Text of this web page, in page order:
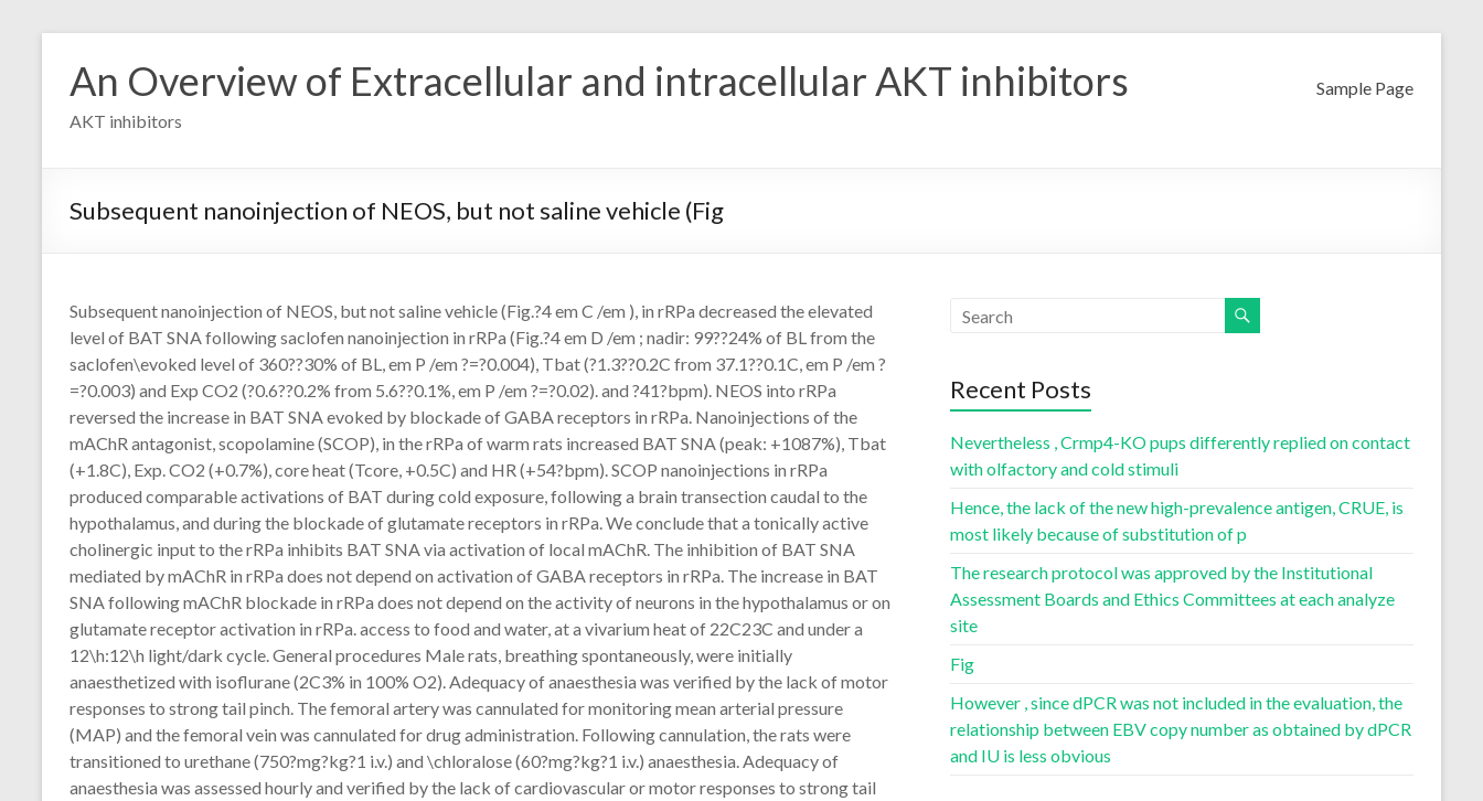
content
An Overview of Extracellular and intracellular AKT inhibitors
AKT inhibitors
Sample Page
Subsequent nanoinjection of NEOS, but not saline vehicle (Fig
Subsequent nanoinjection of NEOS, but not saline vehicle (Fig.?4 em C /em ), in rRPa decreased the elevated
level of BAT SNA following saclofen nanoinjection in rRPa (Fig.?4 em D /em ; nadir: 99??24% of BL from the
saclofen\evoked level of 360??30% of BL, em P /em ?=?0.004), Tbat (?1.3??0.2C from 37.1??0.1C, em P /em ?
=?0.003) and Exp CO2 (?0.6??0.2% from 5.6??0.1%, em P /em ?=?0.02). and ?41?bpm). NEOS into rRPa
reversed the increase in BAT SNA evoked by blockade of GABA receptors in rRPa. Nanoinjections of the
mAChR antagonist, scopolamine (SCOP), in the rRPa of warm rats increased BAT SNA (peak: +1087%), Tbat
(+1.8C), Exp. CO2 (+0.7%), core heat (Tcore, +0.5C) and HR (+54?bpm). SCOP nanoinjections in rRPa
produced comparable activations of BAT during cold exposure, following a brain transection caudal to the
hypothalamus, and during the blockade of glutamate receptors in rRPa. We conclude that a tonically active
cholinergic input to the rRPa inhibits BAT SNA via activation of local mAChR. The inhibition of BAT SNA
mediated by mAChR in rRPa does not depend on activation of GABA receptors in rRPa. The increase in BAT
SNA following mAChR blockade in rRPa does not depend on the activity of neurons in the hypothalamus or on
glutamate receptor activation in rRPa. access to food and water, at a vivarium heat of 22C23C and under a
12\h:12\h light/dark cycle. General procedures Male rats, breathing spontaneously, were initially
anaesthetized with isoflurane (2C3% in 100% O2). Adequacy of anaesthesia was verified by the lack of motor
responses to strong tail pinch. The femoral artery was cannulated for monitoring mean arterial pressure
(MAP) and the femoral vein was cannulated for drug administration. Following cannulation, the rats were
transitioned to urethane (750?mg?kg?1 i.v.) and \chloralose (60?mg?kg?1 i.v.) anaesthesia. Adequacy of
anaesthesia was assessed hourly and verified by the lack of cardiovascular or motor responses to strong tail
Recent Posts
Nevertheless , Crmp4-KO pups differently replied on contact
with olfactory and cold stimuli
Hence, the lack of the new high-prevalence antigen, CRUE, is
most likely because of substitution of p
The research protocol was approved by the Institutional
Assessment Boards and Ethics Committees at each analyze
site
Fig
However , since dPCR was not included in the evaluation, the
relationship between EBV copy number as obtained by dPCR
and IU is less obvious